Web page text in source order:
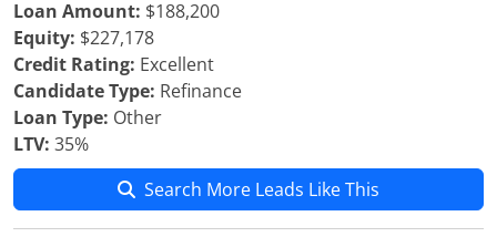
Loan Amount: $188,200
Equity: $227,178
Credit Rating: Excellent
Candidate Type: Refinance
Loan Type: Other
LTV: 35%
Search More Leads Like This